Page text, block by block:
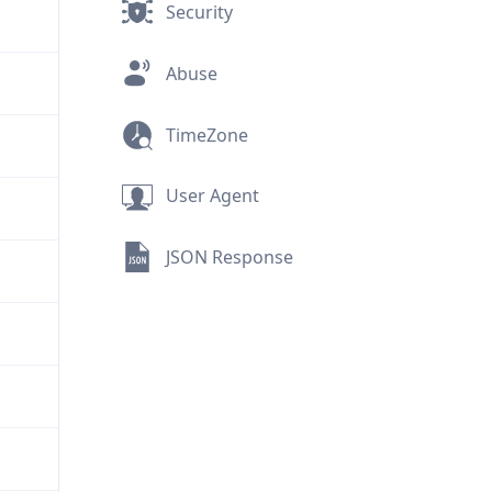
Security
Abuse
TimeZone
User Agent
JSON Response